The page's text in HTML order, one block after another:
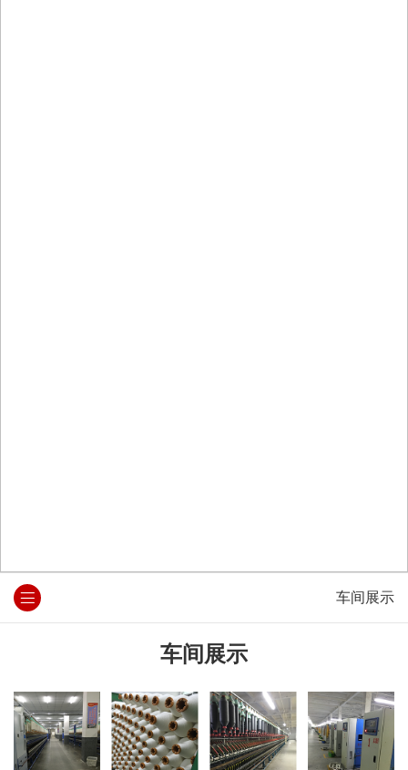
车间展示
车间展示